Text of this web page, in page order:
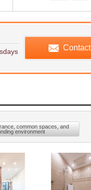
viewing
Contact
common spaces, and
environment